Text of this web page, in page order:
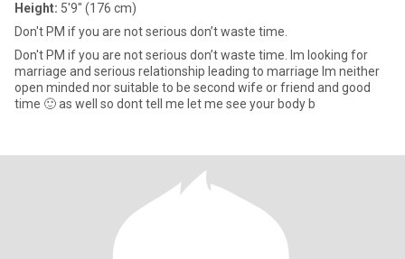
Height: 5'9" (176 cm)
Don't PM if you are not serious don’t waste time.
Don't PM if you are not serious don’t waste time. Im looking for
marriage and serious relationship leading to marriage Im neither
open minded nor suitable to be second wife or friend and good
time 🙂 as well so dont tell me let me see your body b